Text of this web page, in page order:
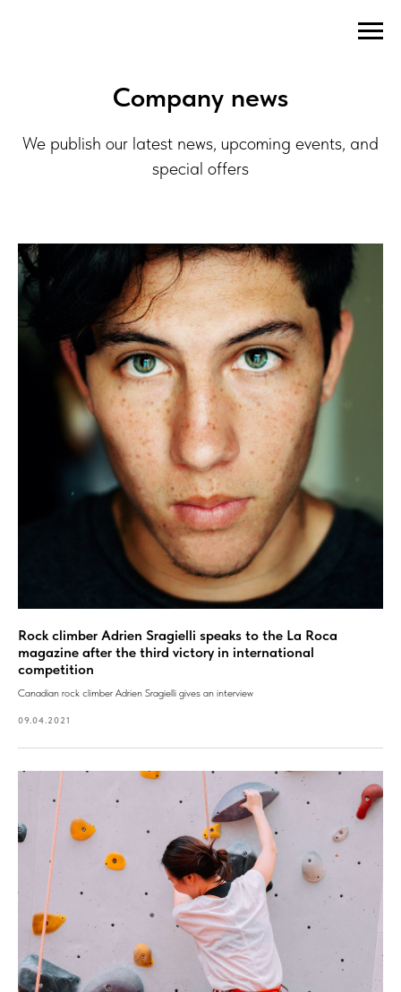
Company news
We publish our latest news, upcoming events, and
special offers
Rock climber Adrien Sragielli speaks to the La Roca
magazine after the third victory in international
competition
Canadian rock climber Adrien Sragielli gives an interview
09.04.2021